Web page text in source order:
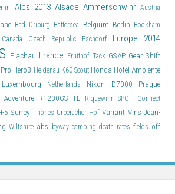
Alps 2013 Alsace Ammerschwihr Austria
Bad Driburg Battersea Belgium Berlin Bookham
Canada Czech Republic Eschdorf Europe 2014
Flachau France Fruithof Tack GSAP Gear Shift
Hero3 Heidenau K60 Scout Honda Hotel Ambiente
Luxembourg Netherlands Nikon D7000 Prague
Adventure R1200GS TE Riquewihr SPOT Connect
5Surrey Thônes Urberacher HofVariant Vins Jean-
Wiltshire abs byway camping death rates fields off